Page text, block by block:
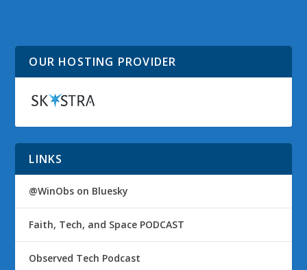
OUR HOSTING PROVIDER
LINKS
@WinObs on Bluesky
Faith, Tech, and Space PODCAST
Observed Tech Podcast